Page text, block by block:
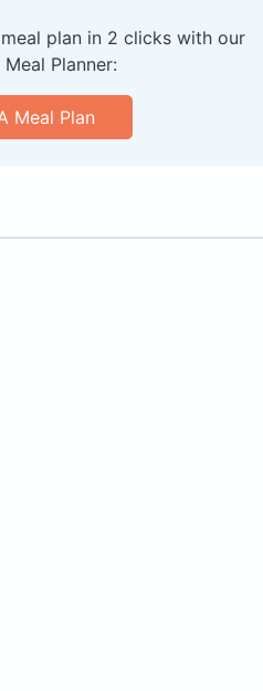
plan in 2 clicks with our
Planner:
Meal Plan